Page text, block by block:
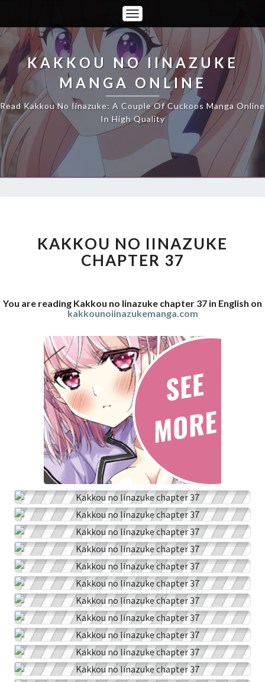
Toggle
Navigation
KAKKOU NO IINAZUKE
MANGA ONLINE
Read Kakkou No Iinazuke: A Couple Of Cuckoos Manga Online
In High Quality
IINAZUKE
CHAPTER
37
KAKKOU NO IINAZUKE
CHAPTER 37
You are reading Kakkou no Iinazuke chapter 37 in English on
kakkounoiinazukemanga.com